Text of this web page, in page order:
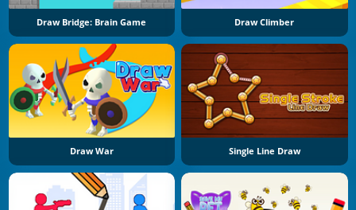
Draw Bridge: Brain Game Draw Climber
Draw War Single Line Draw